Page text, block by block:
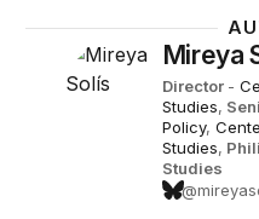
Mireya
Director -
Studies,
Policy,
Studies,
Studies